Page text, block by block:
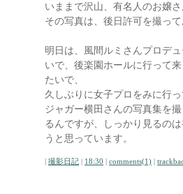
いままで沢山、有名人のお嬢
その写真は、後日許可を撮っ
明日は、風間ルミさんプロデ
いで、後楽園ホールに行って
たいで、
久しぶりに女子プロをみに行
ジャガー横田さんの写真集を
るんですが、しっかり見るの
うと思っています。
| 撮影日記 | 18:30 | comments(1) |